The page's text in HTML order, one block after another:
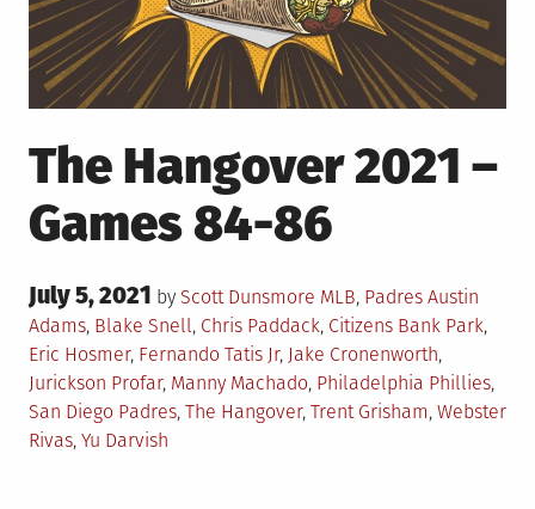
The Hangover 2021 –
Games 84-86
Posted
on
July 5, 2021 by Scott Dunsmore Posted
in
MLB, PadresTagged
Austin
Adams, Blake Snell, Chris Paddack, Citizens Bank Park,
Eric Hosmer, Fernando Tatis Jr, Jake Cronenworth,
Jurickson Profar, Manny Machado, Philadelphia Phillies,
San Diego Padres, The Hangover, Trent Grisham, Webster
Rivas, Yu Darvish